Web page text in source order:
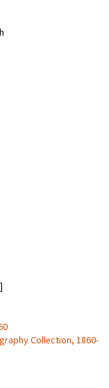
Collection, 1860-